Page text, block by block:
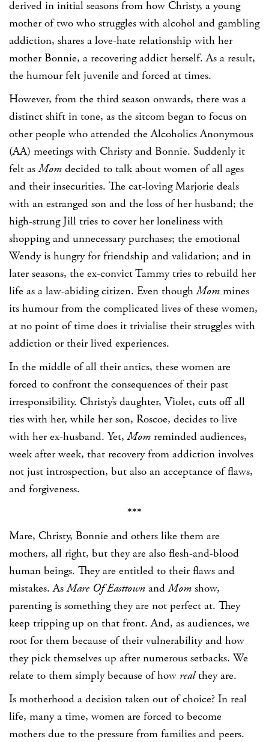
derived in initial seasons from how Christy, a young
mother of two who struggles with alcohol and gambling
addiction, shares a love-hate relationship with her
mother Bonnie, a recovering addict herself. As a result,
the humour felt juvenile and forced at times.
However, from the third season onwards, there was a
distinct shift in tone, as the sitcom began to focus on
other people who attended the Alcoholics Anonymous
(AA) meetings with Christy and Bonnie. Suddenly it
felt asMom decided to talk about women of all ages
and their insecurities. The cat-loving Marjorie deals
with an estranged son and the loss of her husband; the
high-strung Jill tries to cover her loneliness with
shopping and unnecessary purchases; the emotional
Wendy is hungry for friendship and validation; and in
later seasons, the ex-convict Tammy tries to rebuild her
life as a law-abiding citizen. Even thoughMom mines
its humour from the complicated lives of these women,
at no point of time does it trivialise their struggles with
addiction or their lived experiences.
In the middle of all their antics, these women are
forced to confront the consequences of their past
irresponsibility. Christy’s daughter, Violet, cuts off all
ties with her, while her son, Roscoe, decides to live
with her ex-husband. Yet,Mom reminded audiences,
week after week, that recovery from addiction involves
not just introspection, but also an acceptance of flaws,
and forgiveness.
***
Mare, Christy, Bonnie and others like them are
mothers, all right, but they are also flesh-and-blood
human beings. They are entitled to their flaws and
mistakes. AsMare Of Easttown andMom show,
parenting is something they are not perfect at. They
keep tripping up on that front. And, as audiences, we
root for them because of their vulnerability and how
they pick themselves up after numerous setbacks. We
relate to them simply because of how realthey are.
Is motherhood a decision taken out of choice? In real
life, many a time, women are forced to become
mothers due to the pressure from families and peers.